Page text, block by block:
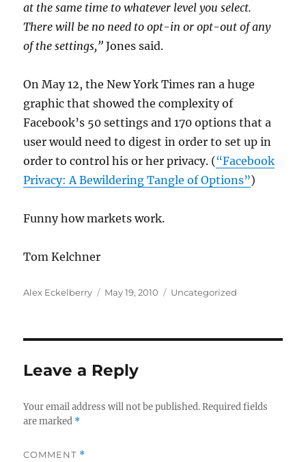
at the same time to whatever level you select.
There will be no need to opt-in or opt-out of any
of the settings,” Jones said.
On May 12, the New York Times ran a huge
graphic that showed the complexity of
Facebook’s 50 settings and 170 options that a
user would need to digest in order to set up in
order to control his or her privacy. (“Facebook
Privacy: A Bewildering Tangle of Options”)
Funny how markets work.
Tom Kelchner
Author
Alex Eckelberry
Posted
May 19, 2010 Categories
Uncategorized
Leave a Reply
Your email address will not be published. Required fields
are marked *
COMMENT *